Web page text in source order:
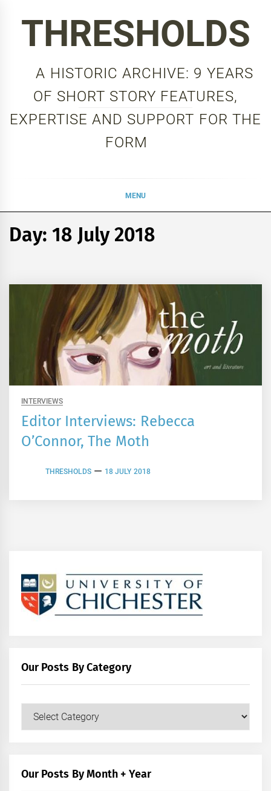
THRESHOLDS
A HISTORIC ARCHIVE: 9 YEARS
OF SHORT STORY FEATURES,
EXPERTISE AND SUPPORT FOR THE
FORM
MENU
Day:18 July 2018
INTERVIEWS
Editor Interviews: Rebecca
O’Connor, The Moth
THRESHOLDS 18 JULY 2018
Our Posts By Category
Our
Our Posts By Month + Year